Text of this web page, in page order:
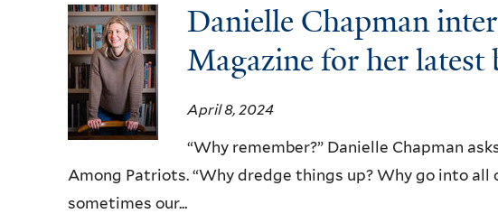
Danielle Chapman
Magazine for her
April 8, 2024
“Why remember?” Danielle Chapman
Among Patriots. “Why dredge things up? Why go into all
sometimes our...